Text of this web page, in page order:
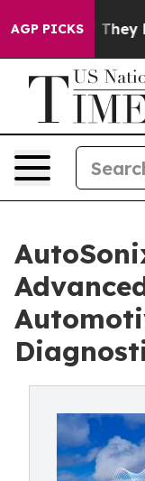
AGP PICKS
They Exist Fox